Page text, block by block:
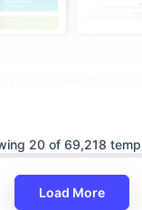
20 of 69,218
Load More